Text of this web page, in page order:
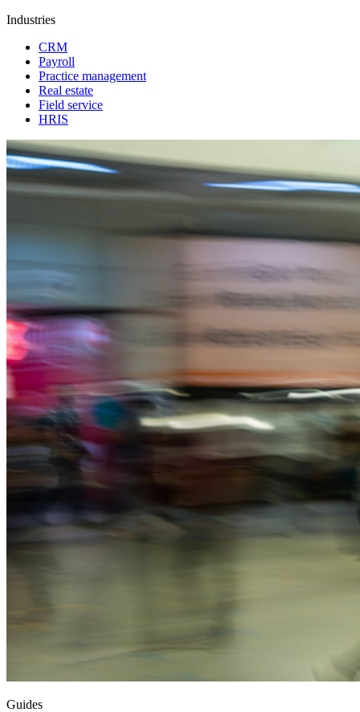
Industries
CRM
Payroll
Practice management
Real estate
Field service
HRIS
Guides